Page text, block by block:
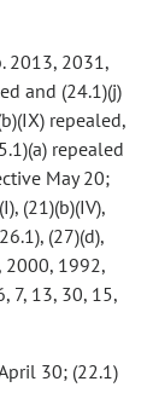
2013, 2031,
and (24.1)(j)
repealed,
repealed
May 20;
(21)(b)(IV),
(27)(d),
2000, 1992,
7, 13, 30, 15,
30; (22.1)